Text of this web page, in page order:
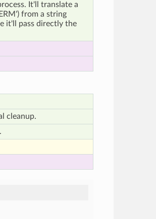
It'll translate a
from a string
it'll pass directly the
cleanup.